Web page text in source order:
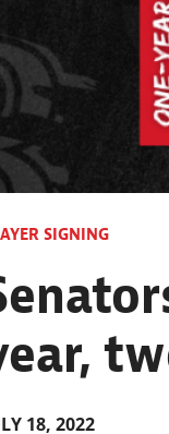
SIGNING
18, 2022